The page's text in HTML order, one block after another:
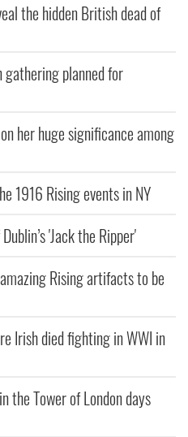
the hidden British dead of
gathering planned for
her huge significance among
1916 Rising events in NY
'Jack the Ripper'
Rising artifacts to be
Irish died fighting in WWI in
the Tower of London days